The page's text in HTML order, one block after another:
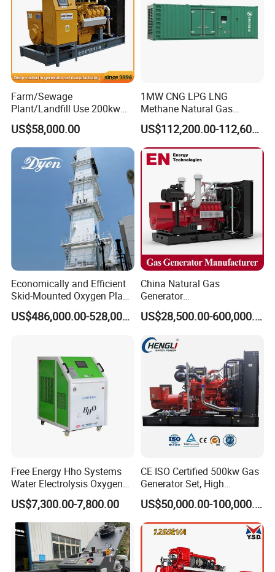
Q: Can we use Coalbed methane gas/Natural
gas/Biogas/LPG/Biomass/Syngas/mixed gas/…/?
A: Yes. Our generators can be used for almost all common types of
fuel gases.
Farm/Sewage
Plant/Landfill Use 200kw
Continuous Output Biogas
Natural Gas Generator
US$58,000.00
1MW CNG LPG LNG
Methane Natural Gas
Generator Silent Generator
Biogas Biomass Electrical
Generator
US$112,200.00-112,600.00
Economically and Efficient
Skid-Mounted Oxygen Plant
and Nitrogen Plant for
Industrial and Medical UseUS$486,000.00-528,000.00
China Natural Gas
Generator
Manufacturer/Biogas/LPG/
CNG/Biomass/Hydrogen/D
Generator for Oil&Gas
Extraction/Power Plants
US$28,500.00-600,000.00
Free Energy Hho Systems
Water Electrolysis Oxygen
Hydrogen Hho Generator for
Welding
US$7,300.00-7,800.00
CE ISO Certified 500kw Gas
Generator Set, High
Efficiency Green Power
Multi Fuel Industrial
Generator
US$50,000.00-100,000.00